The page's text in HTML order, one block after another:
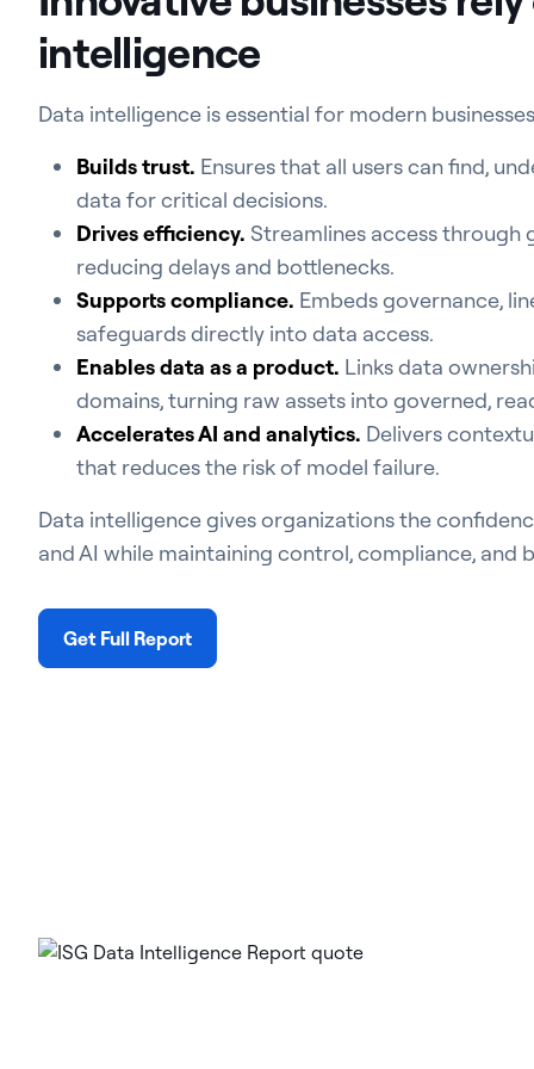
intelligence
Data intelligence is essential for modern
Builds trust. Ensures that all users can find,
data for critical decisions.
Drives efficiency. Streamlines access through
reducing delays and bottlenecks.
Supports compliance. Embeds governance,
safeguards directly into data access.
Enables data as a product. Links data
domains, turning raw assets into governed,
Accelerates AI and analytics. Delivers
that reduces the risk of model failure.
Data intelligence gives organizations the
and AI while maintaining control, compliance, and
Get Full Report